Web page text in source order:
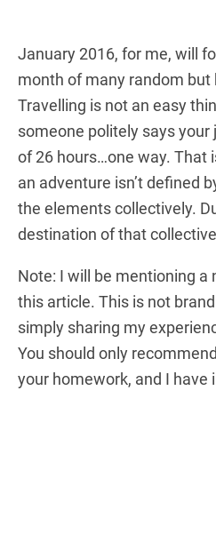
January 2016, for me, will
month of many random
Travelling is not an easy
someone politely says your
of 26 hours…one way. That
an adventure isn’t defined
the elements collectively.
destination of that
Note: I will be mentioning a
this article. This is not
simply sharing my
You should only
your homework, and I have